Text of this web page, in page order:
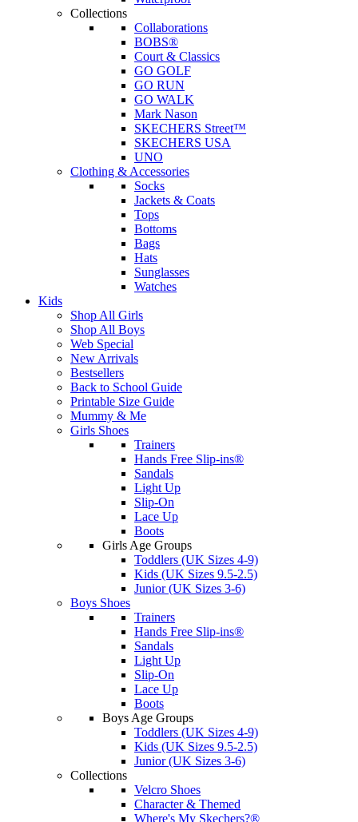
Collections
Collaborations
BOBS®
Court & Classics
GO GOLF
GO RUN
GO WALK
Mark Nason
SKECHERS Street™
SKECHERS USA
UNO
Clothing & Accessories
Socks
Jackets & Coats
Tops
Bottoms
Bags
Hats
Sunglasses
Watches
Kids
Shop All Girls
Shop All Boys
Web Special
New Arrivals
Bestsellers
Back to School Guide
Printable Size Guide
Mummy & Me
Girls Shoes
Trainers
Hands Free Slip-ins®
Sandals
Light Up
Slip-On
Lace Up
Boots
Girls Age Groups
Toddlers (UK Sizes 4-9)
Kids (UK Sizes 9.5-2.5)
Junior (UK Sizes 3-6)
Boys Shoes
Trainers
Hands Free Slip-ins®
Sandals
Light Up
Slip-On
Lace Up
Boots
Boys Age Groups
Toddlers (UK Sizes 4-9)
Kids (UK Sizes 9.5-2.5)
Junior (UK Sizes 3-6)
Collections
Velcro Shoes
Character & Themed
Where's My Skechers?®